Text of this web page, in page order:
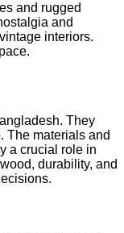
and rugged
and
interiors.
They
The materials and
a crucial role in
durability, and